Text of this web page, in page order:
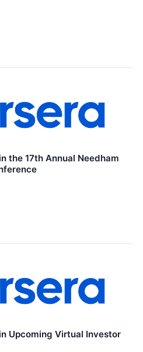
the 17th Annual Needham
Upcoming Virtual Investor